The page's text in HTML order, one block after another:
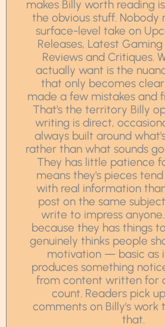
makes Billy worth reading
the obvious stuff. Nobody
surface-level take on
Releases, Latest
Reviews and Critiques.
actually want is the
that only becomes
made a few mistakes and
That's the territory Billy
writing is direct,
always built around
rather than what sounds
They has little patience
means they's pieces
with real information
post on the same
write to impress
because they has things
genuinely thinks people
motivation — basic as
produces something
from content written for
count. Readers pick
comments on Billy's work
that.